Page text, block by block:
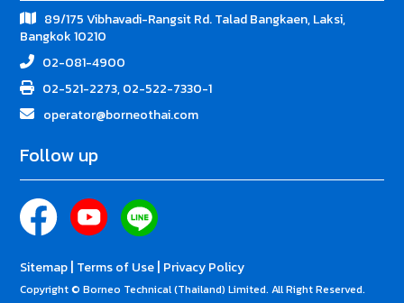
89/175 Vibhavadi-Rangsit Rd. Talad Bangkaen, Laksi,
Bangkok 10210
02-081-4900
02-521-2273, 02-522-7330-1
operator@borneothai.com
Follow up
Copyright © Borneo Technical (Thailand) Limited. All Right Reserved.
Sitemap| Terms of Use| Privacy Policy